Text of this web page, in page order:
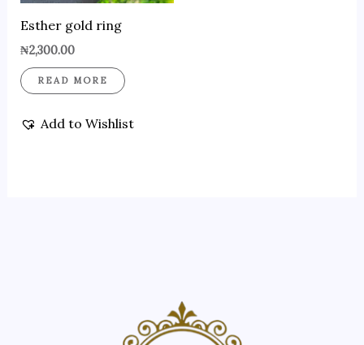
Esther gold ring
₦2,300.00
READ MORE
Add to Wishlist